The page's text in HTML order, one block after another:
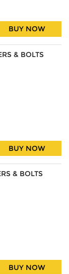
BUY NOW
& BOLTS
BUY NOW
& BOLTS
BUY NOW